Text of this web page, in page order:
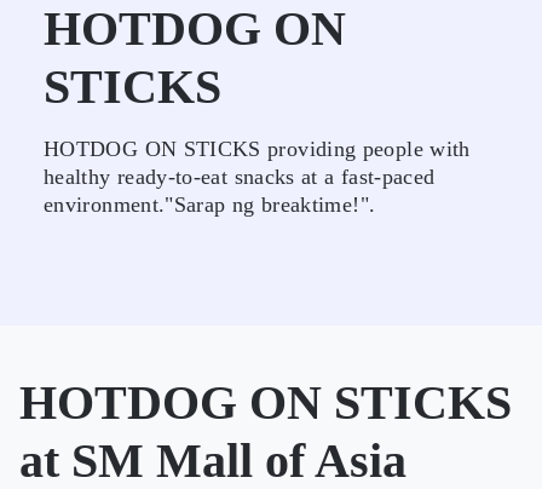
HOTDOG ON
STICKS
HOTDOG ON STICKS providing people with
healthy ready-to-eat snacks at a fast-paced
environment."Sarap ng breaktime!".
HOTDOG ON STICKS
at SM Mall of Asia